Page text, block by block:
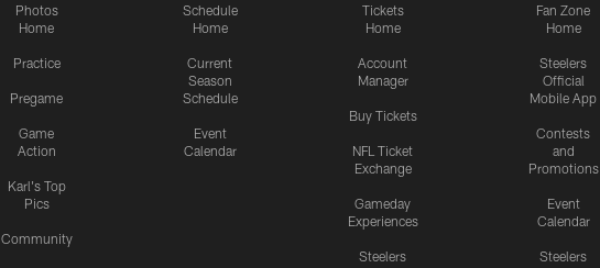
Photos
Home
Practice
Pregame
Game
Action
Karl's Top
Pics
Community
Schedule
Home
Current
Season
Schedule
Event
Calendar
Tickets
Home
Account
Manager
Buy Tickets
NFL Ticket
Exchange
Gameday
Experiences
Steelers
Fan Zone
Home
Steelers
Official
Mobile App
Contests
and
Promotions
Event
Calendar
Steelers